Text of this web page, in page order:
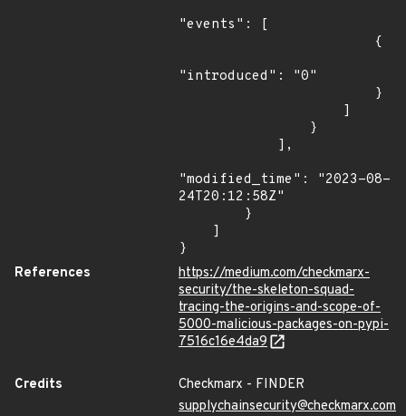
"events": [
"introduced": "0"
"modified_time": "2023-08-
24T20:12:58Z"
}
References
https://medium.com/checkmarx-
security/the-skeleton-squad-
tracing-the-origins-and-scope-of-
5000-malicious-packages-on-pypi-
7516c16e4da9
Credits
Checkmarx - FINDER
supplychainsecurity@checkmarx.com